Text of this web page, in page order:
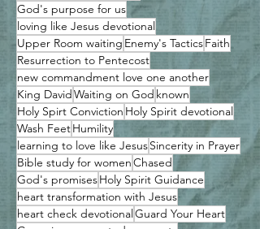
God's purpose for us
loving like Jesus devotional
Upper Room waiting Enemy's TacticsFaith
Resurrection to Pentecost
new commandment love one another
King DavidWaiting on God known
Holy Spirt Conviction Holy Spirit devotional
Wash FeetHumility
learning to love like JesusSincerity in Prayer
Bible study for womenChased
God's promisesHoly Spirit Guidance
heart transformation with Jesus
heart check devotionalGuard Your Heart